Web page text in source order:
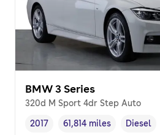
BMW 3 Series
320d M Sport 4dr Step Auto
Vehicle year ,
2017
Mileage,
61,814 miles
Fuel type
Diesel